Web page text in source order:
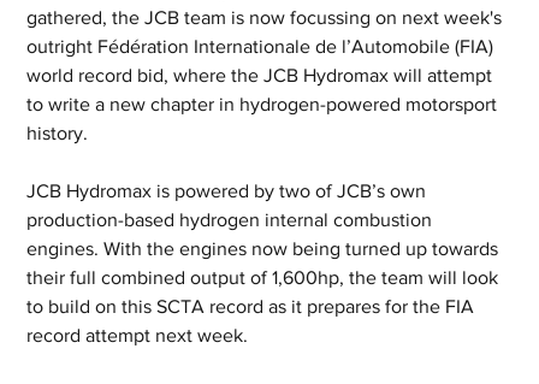
gathered, the JCB team is now focussing on next week's
outright Fédération Internationale de l’Automobile (FIA)
world record bid, where the JCB Hydromax will attempt
to write a new chapter in hydrogen-powered motorsport
history.
JCB Hydromax is powered by two of JCB’s own
production-based hydrogen internal combustion
engines. With the engines now being turned up towards
their full combined output of 1,600hp, the team will look
to build on this SCTA record as it prepares for the FIA
record attempt next week.